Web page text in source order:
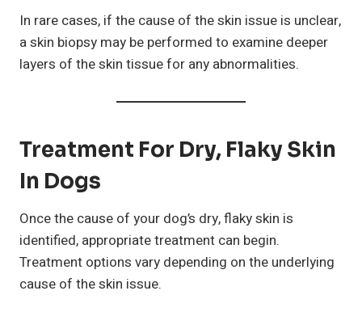
In rare cases, if the cause of the skin issue is unclear,
a skin biopsy may be performed to examine deeper
layers of the skin tissue for any abnormalities.
Treatment For Dry, Flaky Skin
In Dogs
Once the cause of your dog’s dry, flaky skin is
identified, appropriate treatment can begin.
Treatment options vary depending on the underlying
cause of the skin issue.